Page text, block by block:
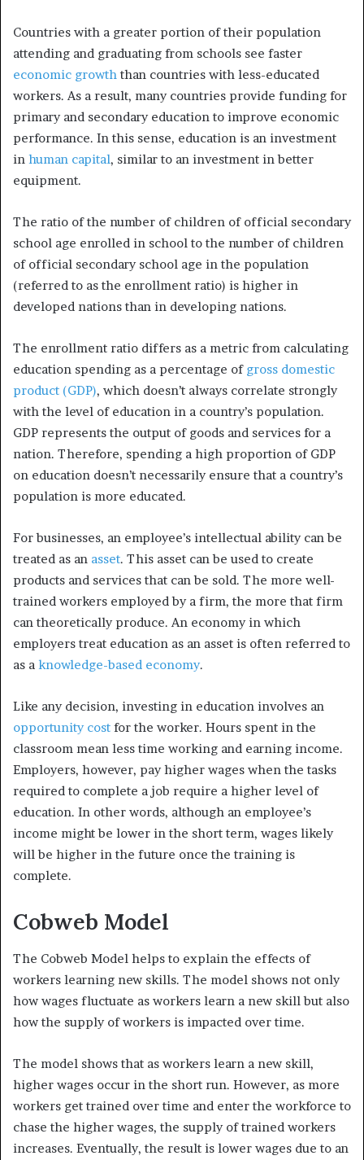
Countries with a greater portion of their population
attending and graduating from schools see faster
economic growth than countries with less-educated
workers. As a result, many countries provide funding for
primary and secondary education to improve economic
performance. In this sense, education is an investment
in human capital, similar to an investment in better
equipment.
The ratio of the number of children of official secondary
school age enrolled in school to the number of children
of official secondary school age in the population
(referred to as the enrollment ratio) is higher in
developed nations than in developing nations.
The enrollment ratio differs as a metric from calculating
education spending as a percentage of gross domestic
product (GDP), which doesn’t always correlate strongly
with the level of education in a country’s population.
GDP represents the output of goods and services for a
nation. Therefore, spending a high proportion of GDP
on education doesn’t necessarily ensure that a country’s
population is more educated.
For businesses, an employee’s intellectual ability can be
treated as an asset. This asset can be used to create
products and services that can be sold. The more well-
trained workers employed by a firm, the more that firm
can theoretically produce. An economy in which
employers treat education as an asset is often referred to
as a knowledge-based economy.
Like any decision, investing in education involves an
opportunity cost for the worker. Hours spent in the
classroom mean less time working and earning income.
Employers, however, pay higher wages when the tasks
required to complete a job require a higher level of
education. In other words, although an employee’s
income might be lower in the short term, wages likely
will be higher in the future once the training is
complete.
Cobweb Model
The Cobweb Model helps to explain the effects of
workers learning new skills. The model shows not only
how wages fluctuate as workers learn a new skill but also
how the supply of workers is impacted over time.
The model shows that as workers learn a new skill,
higher wages occur in the short run. However, as more
workers get trained over time and enter the workforce to
chase the higher wages, the supply of trained workers
increases. Eventually, the result is lower wages due to an